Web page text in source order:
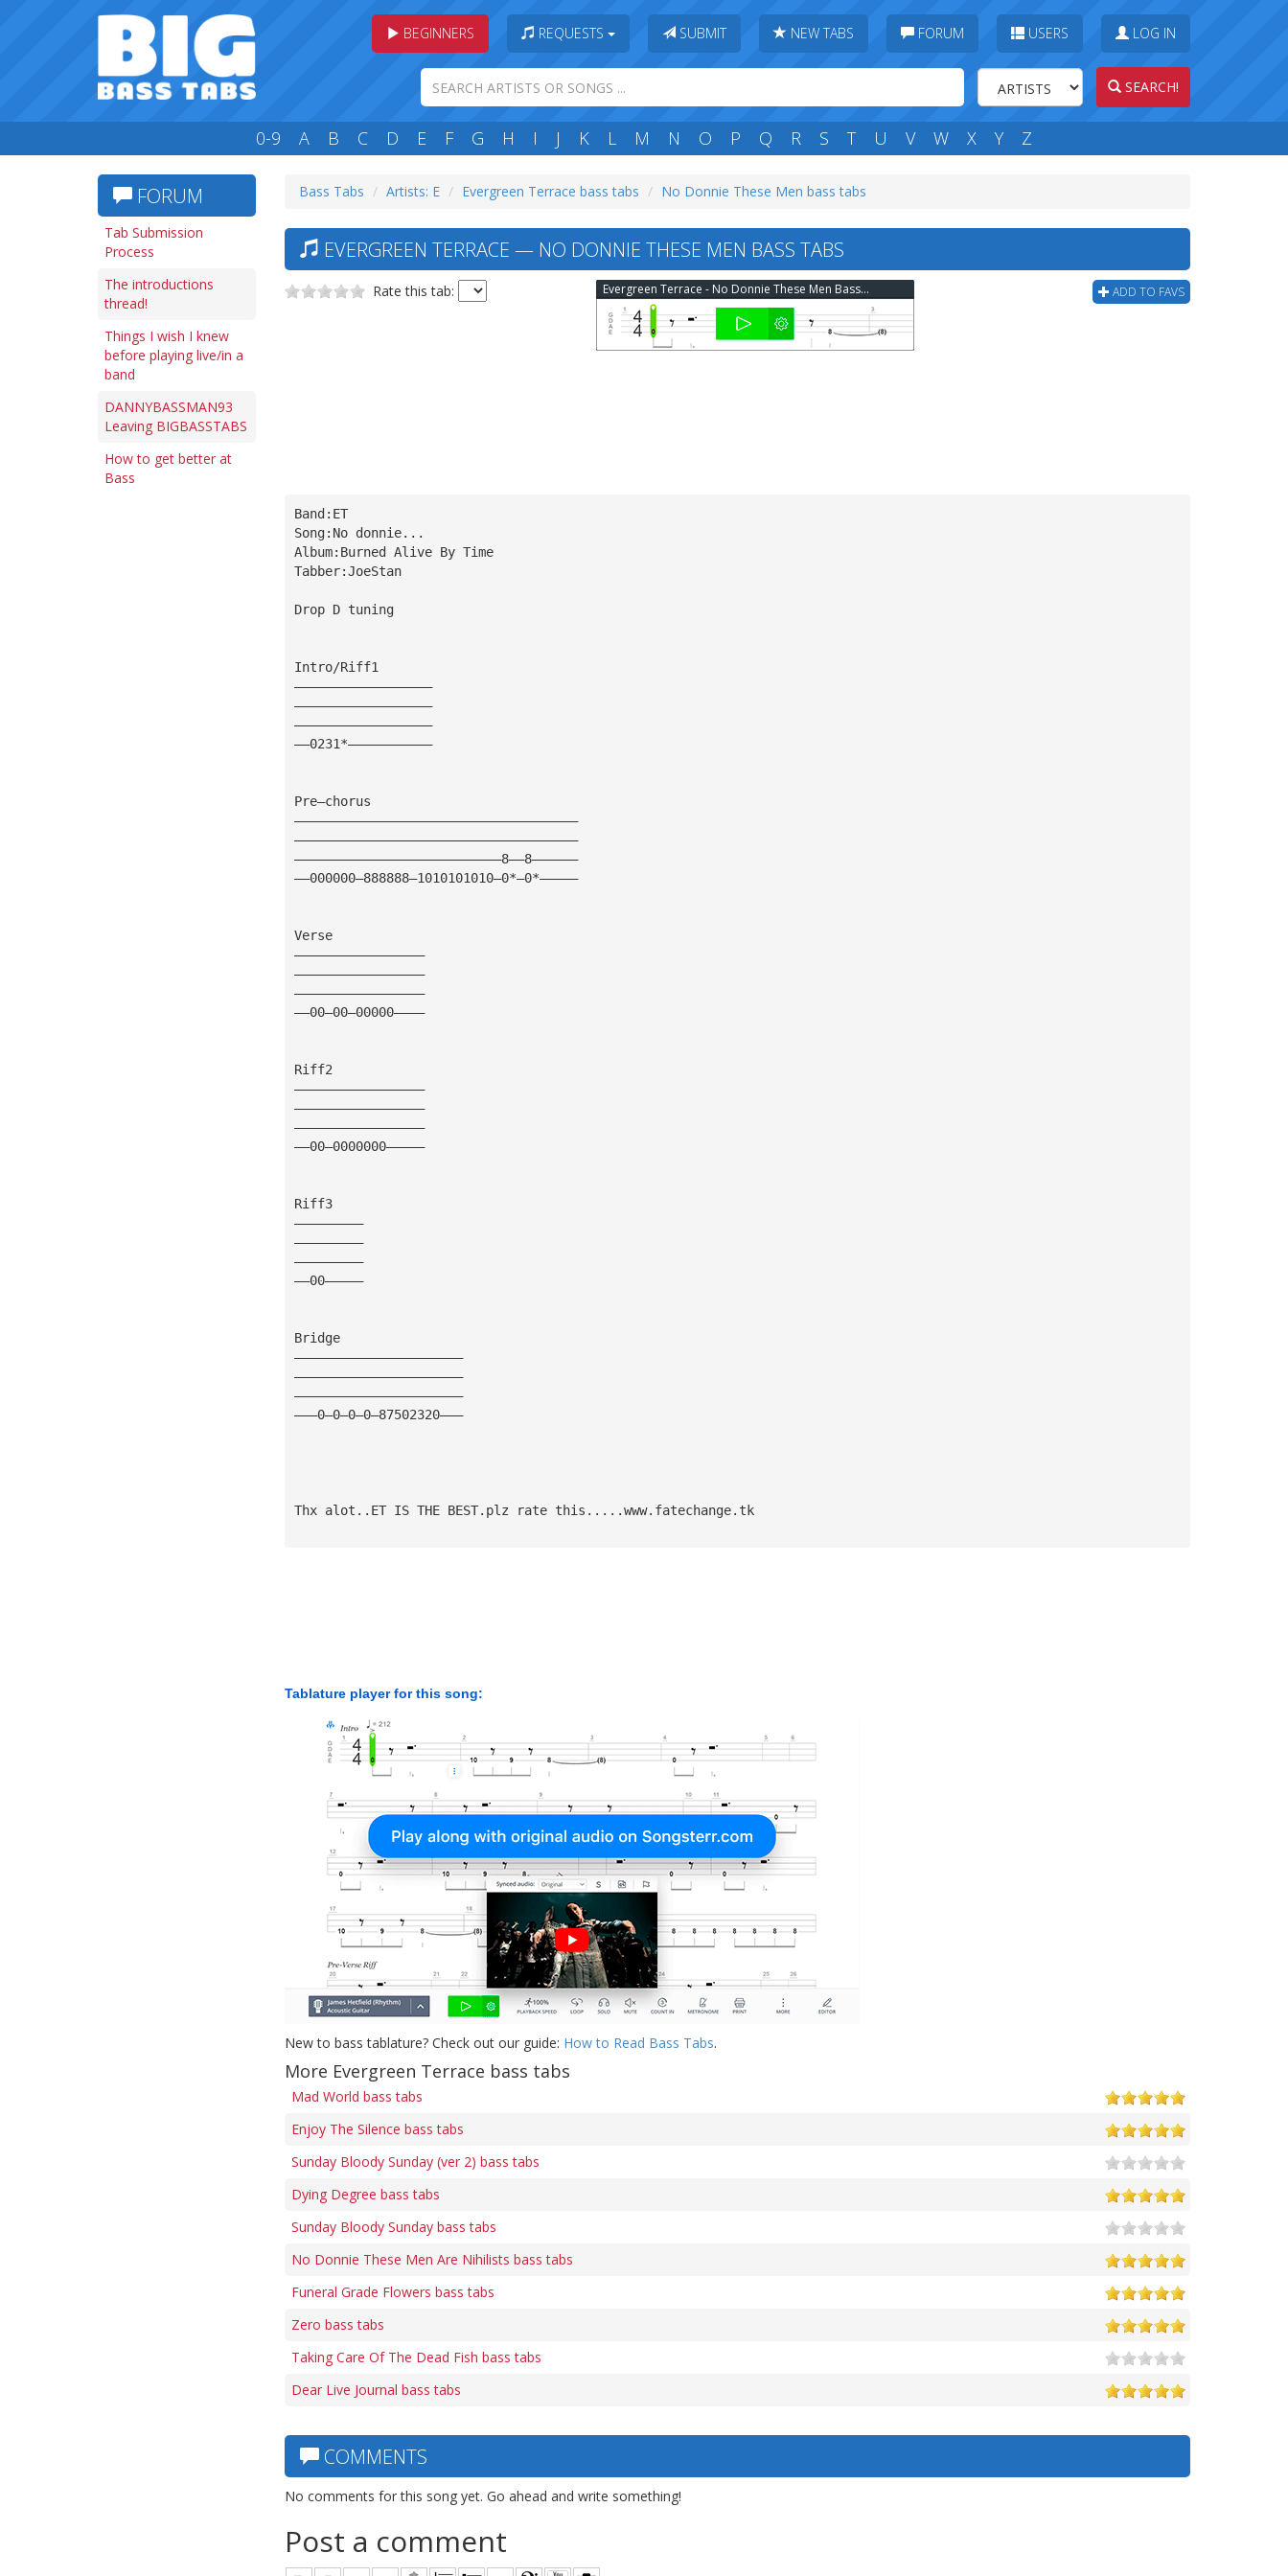
BEGINNERS REQUESTS SUBMIT NEW TABS FORUM USERS LOG IN
SEARCH!
0-9 A B C D E F G H I J K L M N O P Q R S T U V W X Y Z
FORUM
Tab Submission
Process
The introductions
thread!
Things I wish I knew
before playing live/in a
band
DANNYBASSMAN93
Leaving BIGBASSTABS
How to get better at
Bass
Bass Tabs Artists: E Evergreen Terrace bass tabs No Donnie These Men bass tabs
EVERGREEN TERRACE — NO DONNIE THESE MEN BASS TABS
Rate this tab: ADD TO FAVS
Evergreen Terrace - No Donnie These Men Bass Tab
Band:ET
Song:No donnie...
Album:Burned Alive By Time
Tabber:JoeStan
Drop D tuning
Intro/Riff1
——————————————————
——————————————————
——————————————————
——0231*———————————
Pre—chorus
—————————————————————————————————————
—————————————————————————————————————
———————————————————————————8——8——————
——000000—888888—1010101010—0*—0*—————
Verse
—————————————————
—————————————————
—————————————————
——00—00—00000————
Riff2
—————————————————
—————————————————
—————————————————
——00—0000000—————
Riff3
—————————
—————————
—————————
——00—————
Bridge
——————————————————————
——————————————————————
——————————————————————
———0—0—0—0—87502320———
Thx alot..ET IS THE BEST.plz rate this.....www.fatechange.tk
Tablature player for this song:
New to bass tablature? Check out our guide: How to Read Bass Tabs.
More Evergreen Terrace bass tabs
Mad World bass tabs
Enjoy The Silence bass tabs
Sunday Bloody Sunday (ver 2) bass tabs
Dying Degree bass tabs
Sunday Bloody Sunday bass tabs
No Donnie These Men Are Nihilists bass tabs
Funeral Grade Flowers bass tabs
Zero bass tabs
Taking Care Of The Dead Fish bass tabs
Dear Live Journal bass tabs
COMMENTS
No comments for this song yet. Go ahead and write something!
Post a comment